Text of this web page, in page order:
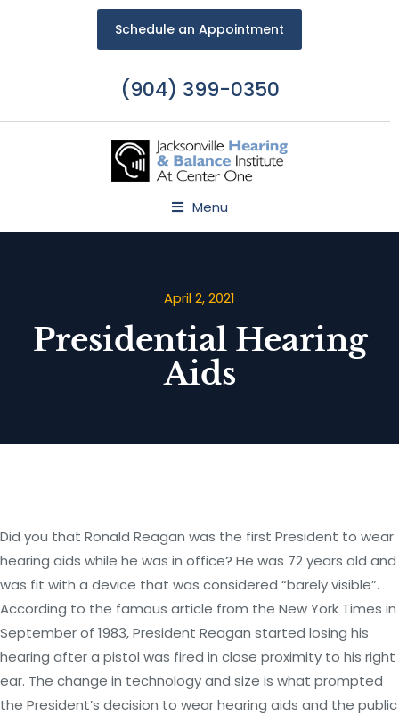
Schedule an Appointment
(904) 399-0350
Menu
April 2, 2021
Presidential Hearing
Aids
Did you that Ronald Reagan was the first President to wear
hearing aids while he was in office? He was 72 years old and
was fit with a device that was considered “barely visible”.
According to the famous article from the New York Times in
September of 1983, President Reagan started losing his
hearing after a pistol was fired in close proximity to his right
ear. The change in technology and size is what prompted
the President’s decision to wear hearing aids and the public